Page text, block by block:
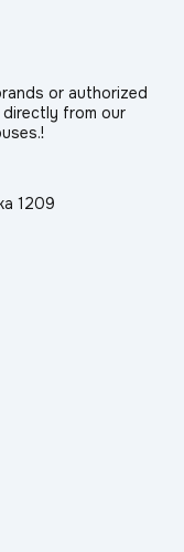
or authorized
from our
1209